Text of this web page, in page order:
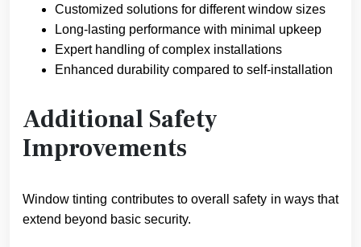
Customized solutions for different window sizes
Long-lasting performance with minimal upkeep
Expert handling of complex installations
Enhanced durability compared to self-installation
Additional Safety
Improvements
Window tinting contributes to overall safety in ways that
extend beyond basic security.